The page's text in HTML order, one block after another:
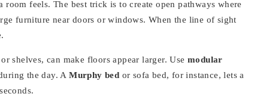
feels. The best trick is to create open pathways where
furniture near doors or windows. When the line of sight
shelves, can make floors appear larger. Usemodular
the day. AMurphy bed or sofa bed, for instance, lets a